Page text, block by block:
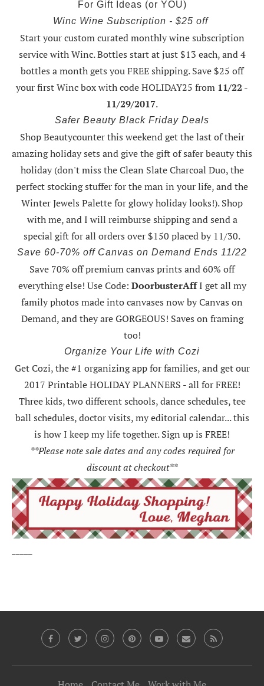
For Gift Ideas (or YOU)
Winc Wine Subscription - $25 off
Start your custom curated monthly wine subscription
service with Winc. Bottles start at just $13 each, and 4
bottles a month gets you FREE shipping.Save $25 off
your first Winc box with code HOLIDAY25 from 11/22 -
11/29/2017.
Safer Beauty Black Friday Deals
Shop Beautycounter this weekendget the last of their
amazing holiday sets and give the gift of safer beauty this
holiday (don't miss the Clean Slate Charcoal Duo, the
perfect stocking stuffer for the man in your life, and the
Winter Jewels Palette for glowy holiday looks!).Shop
with me, and I will reimburse shipping and send a
special gift for all orders over $150 placed by 11/30.
Save 60-70% off Canvas on Demand Ends 11/22
Save 70% off premium canvas prints and 60% off
everything else! Use Code: DoorbusterAffI get all my
family photos made into canvases now by Canvas on
Demand, and they are GORGEOUS! Saves on framing
too!
Organize Your Life with Cozi
Get Cozi, the #1 organizing app for families, and get our
2017 Printable HOLIDAY PLANNERS - all for FREE!
Three kids, two different schools, dance schedules, tee
ball schedules, doctor visits, my editorial calendar... this
is how I keep my life together. Sign up is FREE!
**Please note sale dates and any codes required for
discount at checkout**